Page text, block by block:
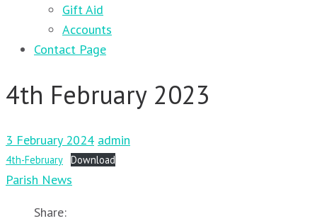
Gift Aid
Accounts
Contact Page
4th February 2023
3 February 2024 admin
4th-February Download
Parish News
Share: